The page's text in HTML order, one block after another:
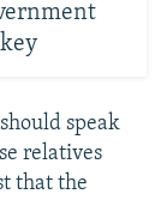
speak
relatives
that the